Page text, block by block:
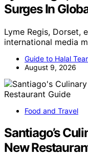
Surges In
Lyme Regis, Dorset,
international media
Guide to Halal
August 9, 2026
Food and Travel
Santiago’s
New